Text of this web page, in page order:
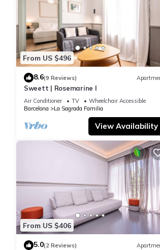
From US $496
8.6(9 Reviews)
Sweett | Rosemarine I
Air Conditioner TV
Wheelchair Accessible
Barcelona
La Sagrada Familia
View Availability
From US $406
5.0(2 Reviews)